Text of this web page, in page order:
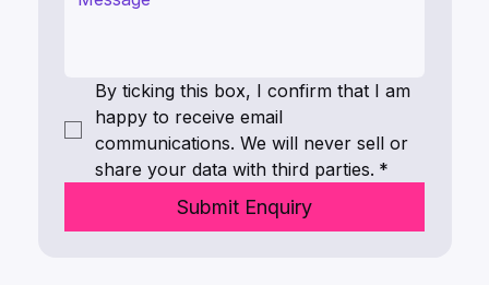
By ticking this box, I confirm that I am
happy to receive email
communications. We will never sell or
share your data with third parties. *
Submit Enquiry